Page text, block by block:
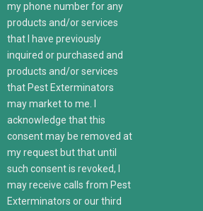
my phone number for any
products and/or services
that I have previously
inquired or purchased and
products and/or services
that Pest Exterminators
may market to me. I
acknowledge that this
consent may be removed at
my request but that until
such consent is revoked, I
may receive calls from Pest
Exterminators or our third